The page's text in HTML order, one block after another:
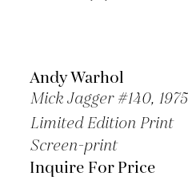
Andy Warhol
Mick Jagger #140, 1975
Limited Edition Print
Screen-print
Inquire For Price